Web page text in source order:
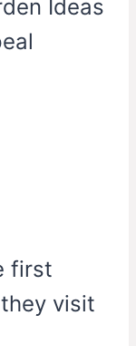
first
visit